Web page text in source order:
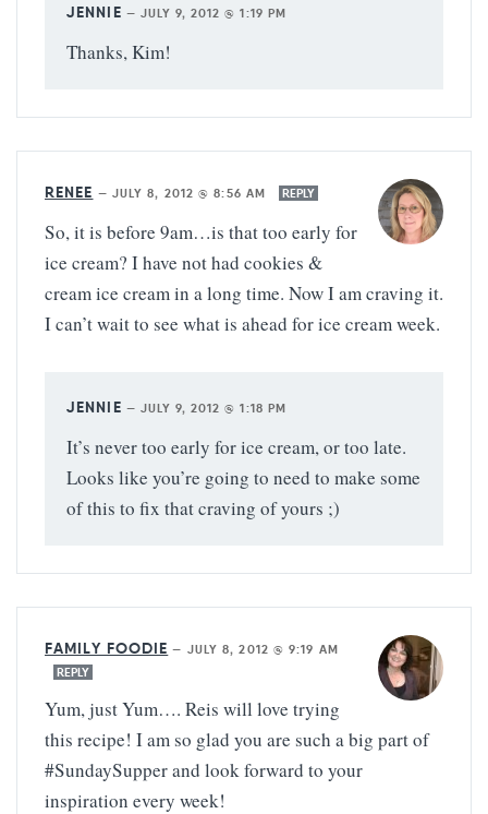
JENNIE — JULY 9, 2012 @ 1:19 PM
Thanks, Kim!
RENEE — JULY 8, 2012 @ 8:56 AM REPLY
So, it is before 9am…is that too early for
ice cream? I have not had cookies &
cream ice cream in a long time. Now I am craving it.
I can’t wait to see what is ahead for ice cream week.
JENNIE — JULY 9, 2012 @ 1:18 PM
It’s never too early for ice cream, or too late.
Looks like you’re going to need to make some
of this to fix that craving of yours ;)
FAMILY FOODIE — JULY 8, 2012 @ 9:19 AM
REPLY
Yum, just Yum…. Reis will love trying
this recipe! I am so glad you are such a big part of
#SundaySupper and look forward to your
inspiration every week!